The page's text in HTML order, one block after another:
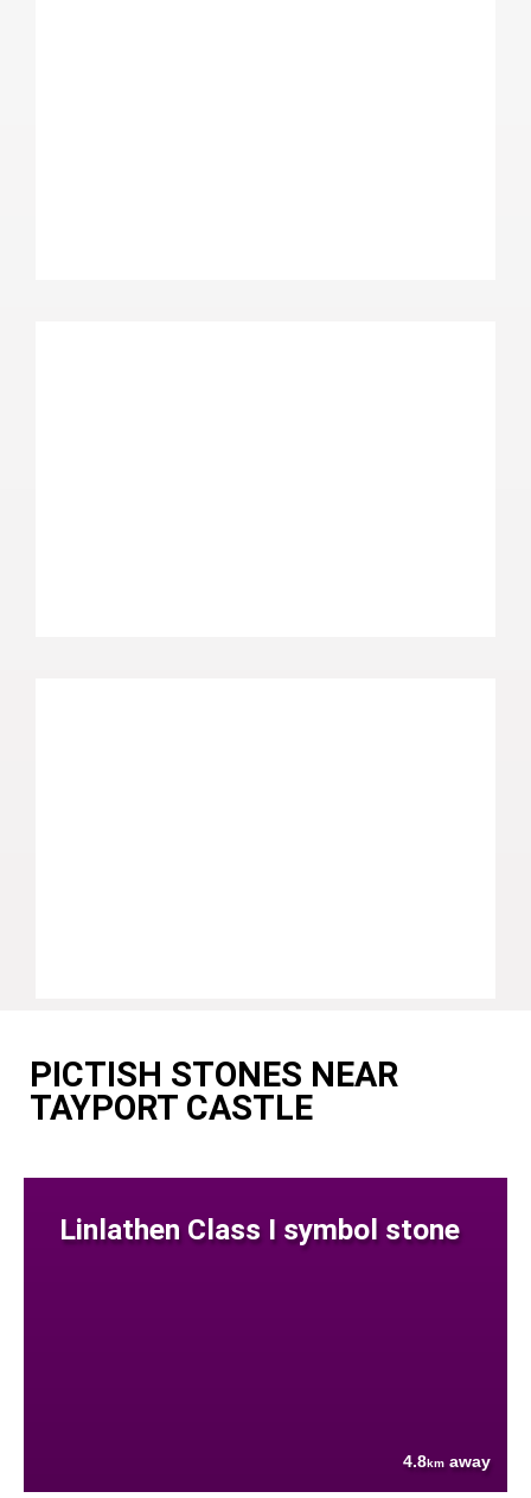
PICTISH STONES NEAR
TAYPORT CASTLE
Linlathen Class I symbol stone
4.8km away